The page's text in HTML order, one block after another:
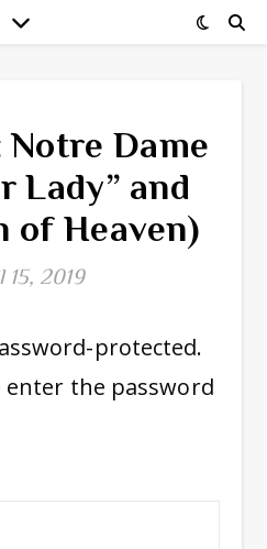
Dame
Lady” and
of Heaven)
2019
protected.
enter the password